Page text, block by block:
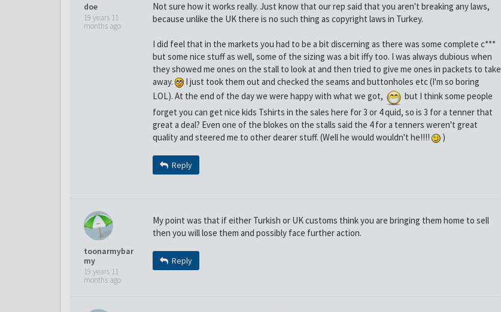
doe
19 years 11
months ago
Not sure how it works really. Just know that our rep said that you aren't breaking any laws,
because unlike the UK there is no such thing as copyright laws in Turkey.
I did feel that in the markets you had to be a bit discerning as there was some complete c***
but some nice stuff as well, some of the sizing was a bit iffy too. I was always dubious when
they showed me ones on the stall to look at and then tried to give me ones in packets to take
away.
I just took them out and checked the seams and buttonholes etc (I'm so boring
LOL). At the end of the day we were happy with what we got,
but I think some people
forget you can get nice kids Tshirts in the sales here for 3 or 4 quid, so is 3 for a tenner that
great a deal? Even one of the blokes on the stalls said the 4 for a tenners weren't great
quality and steered me to other dearer stuff. (Well he would wouldn't he!!!!
)
Reply
toonarmybar
my
19 years 11
months ago
My point was that if either Turkish or UK customs think you are bringing them home to sell
then you will lose them and possibly face further action.
Reply